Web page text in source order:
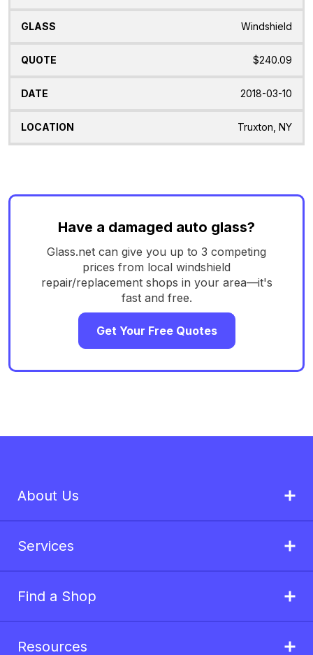
Windshield
$240.09
2018-03-10
Truxton, NY
Have a damaged auto glass?
Glass.net can give you up to 3 competing
prices from local windshield
repair/replacement shops in your area—it's
fast and free.
Get Your Free Quotes
About Us
Services
Find a Shop
Resources